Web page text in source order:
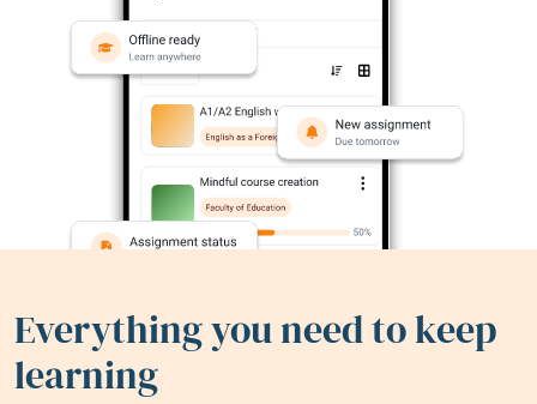
Everything you need to keep
learning